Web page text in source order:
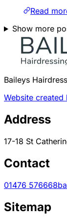
Read
Show more
Baileys
Website created
Address
17-18 St
Contact
01476 576668
Sitemap